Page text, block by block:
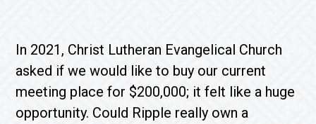
In 2021, Christ Lutheran Evangelical Church
asked if we would like to buy our current
meeting place for $200,000; it felt like a huge
opportunity. Could Ripple really own a